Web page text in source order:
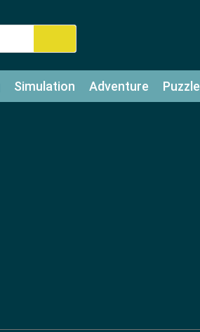
Simulation Adventure Puzzle